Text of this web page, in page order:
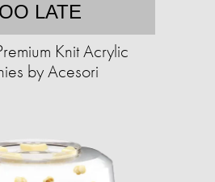
LATE
Knit Acrylic
by Acesori